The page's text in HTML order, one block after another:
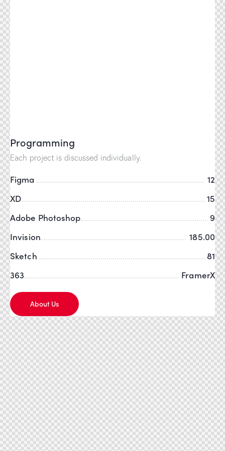
Programming
Each project is discussed individually.
Figma
12
XD
15
Adobe Photoshop
9
Invision
185.00
Sketch
81
FramerX
363
About Us